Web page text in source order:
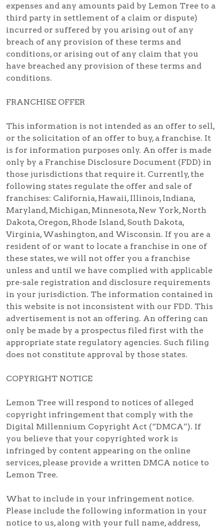
expenses and any amounts paid by Lemon Tree to a
third party in settlement of a claim or dispute)
incurred or suffered by you arising out of any
breach of any provision of these terms and
conditions, or arising out of any claim that you
have breached any provision of these terms and
conditions.
FRANCHISE OFFER
This information is not intended as an offer to sell,
or the solicitation of an offer to buy, a franchise. It
is for information purposes only. An offer is made
only by a Franchise Disclosure Document (FDD) in
those jurisdictions that require it. Currently, the
following states regulate the offer and sale of
franchises: California, Hawaii, Illinois, Indiana,
Maryland, Michigan, Minnesota, New York, North
Dakota, Oregon, Rhode Island, South Dakota,
Virginia, Washington, and Wisconsin. If you are a
resident of or want to locate a franchise in one of
these states, we will not offer you a franchise
unless and until we have complied with applicable
pre-sale registration and disclosure requirements
in your jurisdiction. The information contained in
this website is not inconsistent with our FDD. This
advertisement is not an offering. An offering can
only be made by a prospectus filed first with the
appropriate state regulatory agencies. Such filing
does not constitute approval by those states.
COPYRIGHT NOTICE
Lemon Tree will respond to notices of alleged
copyright infringement that comply with the
Digital Millennium Copyright Act (“DMCA”). If
you believe that your copyrighted work is
infringed by content appearing on the online
services, please provide a written DMCA notice to
Lemon Tree.
What to include in your infringement notice.
Please include the following information in your
notice to us, along with your full name, address,